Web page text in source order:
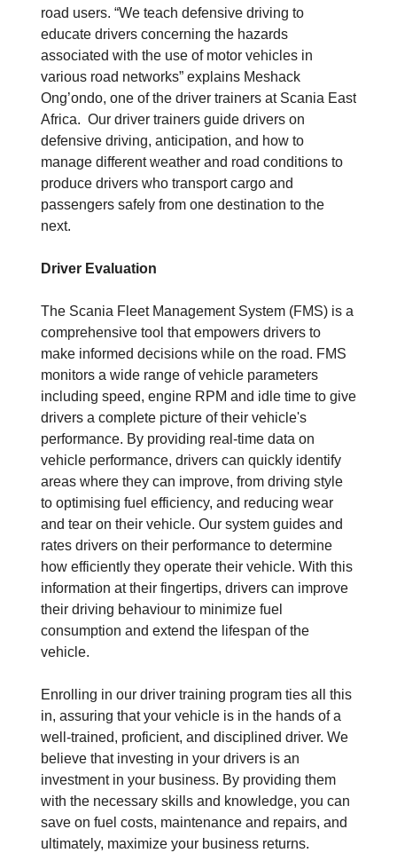
road users. “We teach defensive driving to
educate drivers concerning the hazards
associated with the use of motor vehicles in
various road networks” explains Meshack
Ong’ondo, one of the driver trainers at Scania East
Africa. Our driver trainers guide drivers on
defensive driving, anticipation, and how to
manage different weather and road conditions to
produce drivers who transport cargo and
passengers safely from one destination to the
next.
Driver Evaluation
The Scania Fleet Management System (FMS) is a
comprehensive tool that empowers drivers to
make informed decisions while on the road. FMS
monitors a wide range of vehicle parameters
including speed, engine RPM and idle time to give
drivers a complete picture of their vehicle's
performance. By providing real-time data on
vehicle performance, drivers can quickly identify
areas where they can improve, from driving style
to optimising fuel efficiency, and reducing wear
and tear on their vehicle. Our system guides and
rates drivers on their performance to determine
how efficiently they operate their vehicle. With this
information at their fingertips, drivers can improve
their driving behaviour to minimize fuel
consumption and extend the lifespan of the
vehicle.
Enrolling in our driver training program ties all this
in, assuring that your vehicle is in the hands of a
well-trained, proficient, and disciplined driver. We
believe that investing in your drivers is an
investment in your business. By providing them
with the necessary skills and knowledge, you can
save on fuel costs, maintenance and repairs, and
ultimately, maximize your business returns.